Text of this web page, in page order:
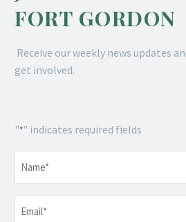
FORT GORDON
Receive our weekly news updates
get involved.
"*" indicates required fields